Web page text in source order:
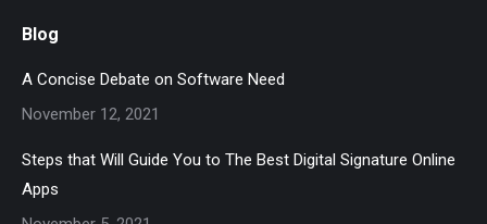
Blog
A Concise Debate on Software Need
November 12, 2021
Steps that Will Guide You to The Best Digital Signature Online
Apps